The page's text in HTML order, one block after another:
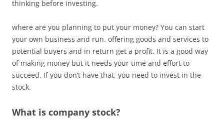
thinking before investing.
where are you planning to put your money? You can start
your own business and run. offering goods and services to
potential buyers and in return get a profit. It is a good way
of making money but it needs your time and effort to
succeed. If you don’t have that, you need to invest in the
stock.
What is company stock?